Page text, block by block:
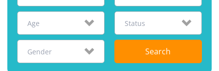
Age Status
Gender Search